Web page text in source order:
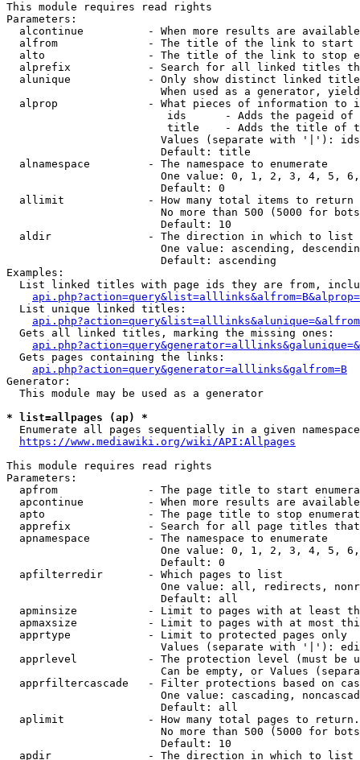
This module requires read rights
Parameters:
alcontinue          - When more results are
alfrom              - The title of the link to start
alto                - The title of the link to stop
alprefix            - Search for all linked titles
alunique            - Only show distinct linked
When used as a generator,
alprop              - What pieces of information to
ids      - Adds the pageid
title    - Adds the title of
Values (separate with '|'):
                        Default: title
  alnamespace         - The namespace to enumerate
One value: 0, 1, 2, 3, 4, 5,
                        Default: 0
  allimit             - How many total items to return
No more than 500 (5000 for
                        Default: 10
  aldir               - The direction in which to list
One value: ascending,
                        Default: ascending
Examples:
List linked titles with page ids they are from,
  List unique linked titles:
  Gets all linked titles, marking the missing ones:
  Gets pages containing the links:
api.php?action=query&generator=alllinks&galfrom=B
Generator:
  This module may be used as a generator
* list=allpages (ap) *
Enumerate all pages sequentially in a given
https://www.mediawiki.org/wiki/API:Allpages
This module requires read rights
Parameters:
apfrom              - The page title to start
apcontinue          - When more results are
apto                - The page title to stop
apprefix            - Search for all page titles
  apnamespace         - The namespace to enumerate
One value: 0, 1, 2, 3, 4, 5,
                        Default: 0
  apfilterredir       - Which pages to list
One value: all, redirects,
                        Default: all
apminsize           - Limit to pages with at least
apmaxsize           - Limit to pages with at most
  apprtype            - Limit to protected pages only
Values (separate with '|'):
apprlevel           - The protection level (must be
Can be empty, or Values
apprfiltercascade   - Filter protections based on
One value: cascading,
                        Default: all
  aplimit             - How many total pages to return.
No more than 500 (5000 for
                        Default: 10
  apdir               - The direction in which to list